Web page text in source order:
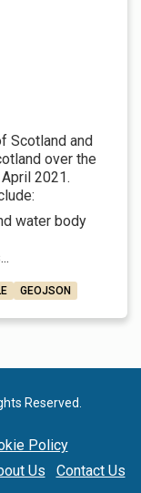
Scotland and
over the
2021.
water body
GEOJSON
Reserved.
Policy
Us Contact Us